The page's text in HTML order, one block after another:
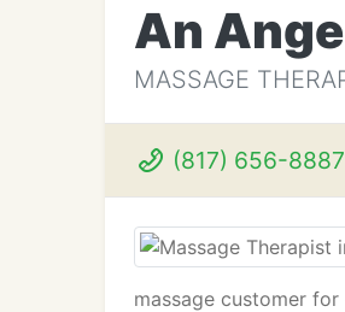
An
MASSAGE
(817) 656-8887
massage customer